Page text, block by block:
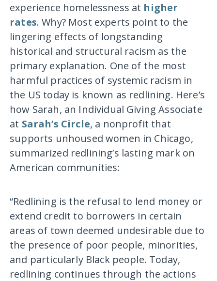
experience homelessness at higher
rates. Why? Most experts point to the
lingering effects of longstanding
historical and structural racism as the
primary explanation. One of the most
harmful practices of systemic racism in
the US today is known as redlining. Here’s
how Sarah, an Individual Giving Associate
at Sarah’s Circle, a nonprofit that
supports unhoused women in Chicago,
summarized redlining’s lasting mark on
American communities:
“Redlining is the refusal to lend money or
extend credit to borrowers in certain
areas of town deemed undesirable due to
the presence of poor people, minorities,
and particularly Black people. Today,
redlining continues through the actions